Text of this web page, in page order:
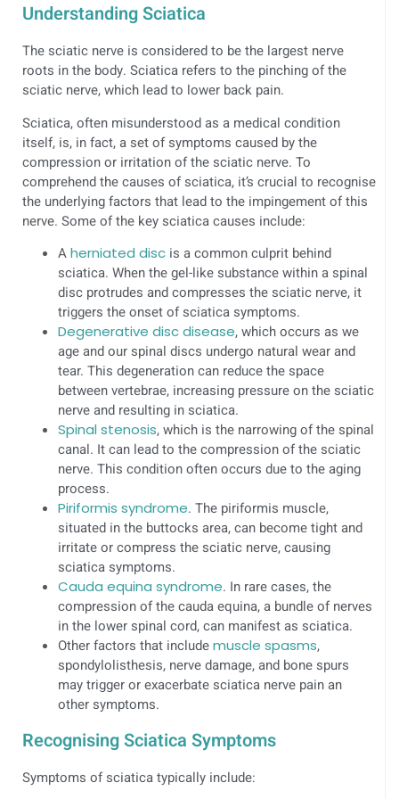
Understanding Sciatica
The sciatic nerve is considered to be the largest nerve
roots in the body. Sciatica refers to the pinching of the
sciatic nerve, which lead to lower back pain.
Sciatica, often misunderstood as a medical condition
itself, is, in fact, a set of symptoms caused by the
compression or irritation of the sciatic nerve. To
comprehend the causes of sciatica, it’s crucial to recognise
the underlying factors that lead to the impingement of this
nerve. Some of the key sciatica causes include:
Aherniated disc is a common culprit behind
sciatica. When the gel-like substance within a spinal
disc protrudes and compresses the sciatic nerve, it
triggers the onset of sciatica symptoms.
Degenerative disc disease, which occurs as we
age and our spinal discs undergo natural wear and
tear. This degeneration can reduce the space
between vertebrae, increasing pressure on the sciatic
nerve and resulting in sciatica.
Spinal stenosis, which is the narrowing of the spinal
canal. It can lead to the compression of the sciatic
nerve. This condition often occurs due to the aging
process.
Piriformis syndrome. The piriformis muscle,
situated in the buttocks area, can become tight and
irritate or compress the sciatic nerve, causing
sciatica symptoms.
Cauda equina syndrome. In rare cases, the
compression of the cauda equina, a bundle of nerves
in the lower spinal cord, can manifest as sciatica.
Other factors that includemuscle spasms,
spondylolisthesis, nerve damage, and bone spurs
may trigger or exacerbate sciatica nerve pain an
other symptoms.
Recognising Sciatica Symptoms
Symptoms of sciatica typically include: